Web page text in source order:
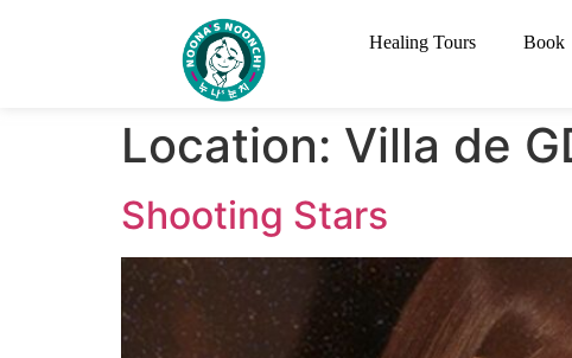
Healing Tours Book
Location: Villa de
Shooting Stars